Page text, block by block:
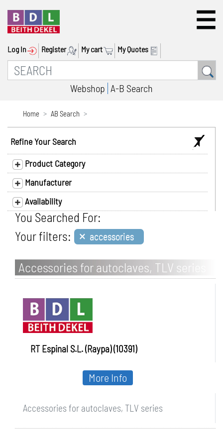
Log In Register My cart My Quotes
Webshop A-B Search
Home AB Search
Refine Your Search
Product Category
Manufacturer
Availability
You Searched For:
Your filters: × accessories
Accessories for autoclaves, TLV series
RT Espinal S.L. (Raypa) (10391)
Accessories for autoclaves, TLV series
More Info